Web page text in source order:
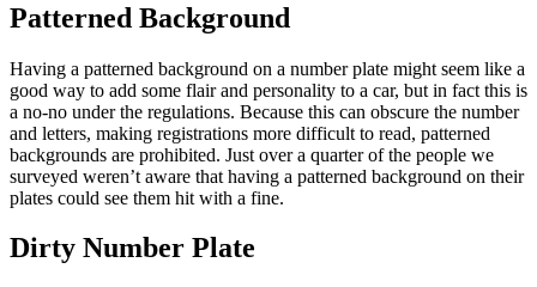
Patterned Background
Having a patterned background on a number plate might seem like a
good way to add some flair and personality to a car, but in fact this is
a no-no under the regulations. Because this can obscure the number
and letters, making registrations more difficult to read, patterned
backgrounds are prohibited. Just over a quarter of the people we
surveyed weren’t aware that having a patterned background on their
plates could see them hit with a fine.
Dirty Number Plate